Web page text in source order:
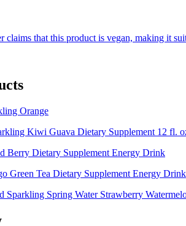
claims that this product is vegan, making it
Orange
Kiwi Guava Dietary Supplement 12 fl.
Berry Dietary Supplement Energy Drink
Green Tea Dietary Supplement Energy Drink
Sparkling Spring Water Strawberry